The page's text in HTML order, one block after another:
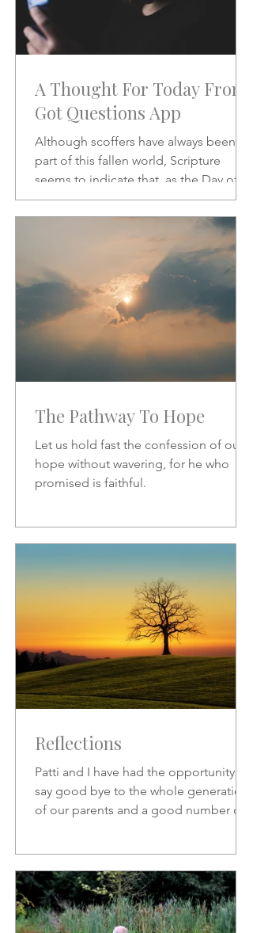
A Thought For Today From
Got Questions App
Although scoffers have always been a
part of this fallen world, Scripture
seems to indicate that, as the Day of
the Lord draws nearer, the scoffing will
increase.
The Pathway To Hope
Let us hold fast the confession of our
hope without wavering, for he who
promised is faithful.
Reflections
Patti and I have had the opportunity to
say good bye to the whole generation
of our parents and a good number of